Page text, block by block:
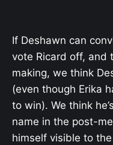
If Deshawn can
vote Ricard off, and
making, we think
(even though Erika
to win). We think
name in the post-
himself visible to